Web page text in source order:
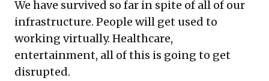
We have survived so far in spite of all of our
infrastructure. People will get used to
working virtually. Healthcare,
entertainment, all of this is going to get
disrupted.